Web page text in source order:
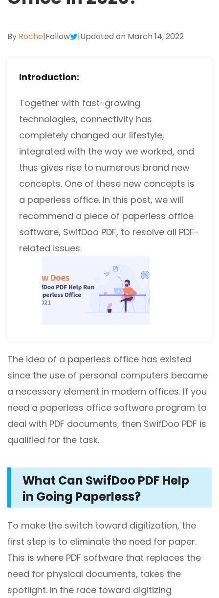
Excel to PDF
PNG to PDF
HEIC to PDF
All PDF Online Tools>>
signature images
rewrites, and chats with your PDFs
Protect
Password protect PDFs from viewing, copying, printing
and editing
SwifDoo Cloud
Store your PDFs in the cloud for universal access from
anywhere.
By Roche|Follow |Updated on March 14, 2022
Introduction:
Together with fast-growing
technologies, connectivity has
completely changed our lifestyle,
integrated with the way we worked, and
thus gives rise to numerous brand new
concepts. One of these new concepts is
a paperless office. In this post, we will
recommend a piece of paperless office
software, SwifDoo PDF, to resolve all PDF-
related issues.
The idea of a paperless office has existed
since the use of personal computers became
a necessary element in modern offices. If you
need a paperless office software program to
deal with PDF documents, then SwifDoo PDF is
qualified for the task.
What Can SwifDoo PDF Help
in Going Paperless?
To make the switch toward digitization, the
first step is to eliminate the need for paper.
This is where PDF software that replaces the
need for physical documents, takes the
spotlight. In the race toward digitizing